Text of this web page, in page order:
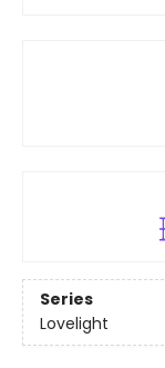
Series
Lovelight